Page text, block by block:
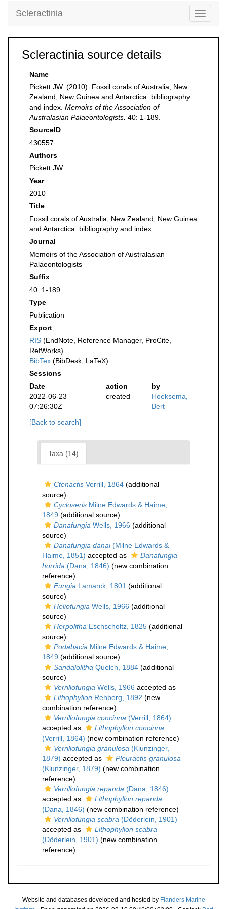
Toggle
Scleractinia
Scleractinia source details
Name
Pickett JW. (2010). Fossil corals of Australia, New
Zealand, New Guinea and Antarctica: bibliography
and index. Memoirs of the Association of
Australasian Palaeontologists. 40: 1-189.
SourceID
430557
Authors
Pickett JW
Year
2010
Title
Fossil corals of Australia, New Zealand, New Guinea
and Antarctica: bibliography and index
Journal
Memoirs of the Association of Australasian
Palaeontologists
Suffix
40: 1-189
Type
Publication
Export
RIS (EndNote, Reference Manager, ProCite,
RefWorks)
BibTex (BibDesk, LaTeX)
Sessions
Date
action
by
2022-06-23
07:26:30Z
created
Hoeksema,
Bert
[Back to search]
Taxa (14)
Ctenactis Verrill, 1864 (additional
source)
Cycloseris Milne Edwards & Haime,
1849 (additional source)
Danafungia Wells, 1966 (additional
source)
Danafungia danai(Milne Edwards &
Haime, 1851) accepted as
Danafungia
horrida (Dana, 1846) (new combination
reference)
Fungia Lamarck, 1801 (additional
source)
Heliofungia Wells, 1966 (additional
source)
Herpolitha Eschscholtz, 1825 (additional
source)
Podabacia Milne Edwards & Haime,
1849 (additional source)
Sandalolitha Quelch, 1884 (additional
source)
Verrillofungia Wells, 1966 accepted as
Lithophyllon Rehberg, 1892 (new
combination reference)
Verrillofungia concinna (Verrill, 1864)
accepted as
Lithophyllon concinna
(Verrill, 1864) (new combination reference)
Verrillofungia granulosa (Klunzinger,
1879) accepted as
Pleuractis granulosa
(Klunzinger, 1879) (new combination
reference)
Verrillofungia repanda (Dana, 1846)
accepted as
Lithophyllon repanda
(Dana, 1846) (new combination reference)
Verrillofungia scabra (Döderlein, 1901)
accepted as
Lithophyllon scabra
(Döderlein, 1901) (new combination
reference)
Website and databases developed and hosted by Flanders Marine